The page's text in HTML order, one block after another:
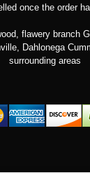
once the order
flawery branch
Dahlonega
surrounding areas